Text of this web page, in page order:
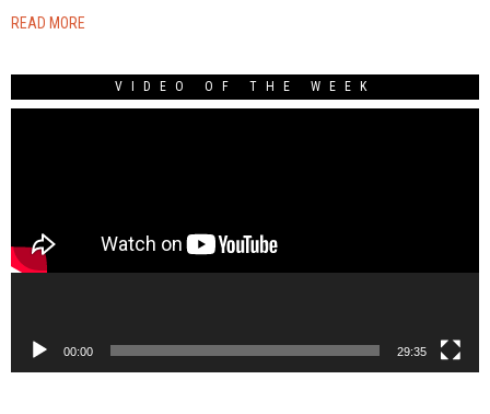
READ MORE
VIDEO OF THE WEEK
00:00 29:35